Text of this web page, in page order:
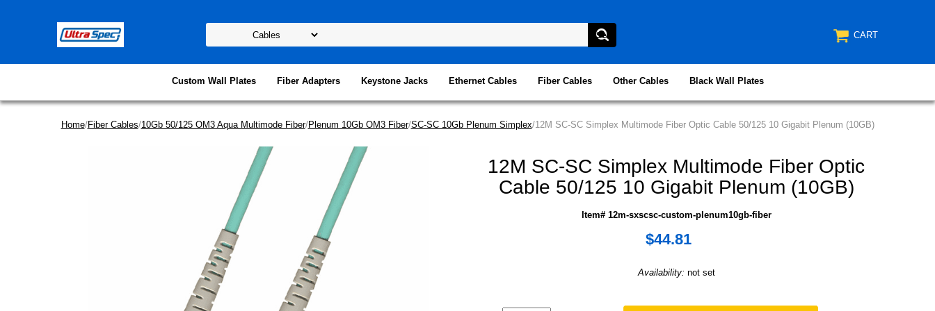
CART
Custom Wall Plates Fiber Adapters Keystone Jacks Ethernet Cables Fiber Cables Other Cables Black Wall Plates
Home/Fiber Cables/10Gb 50/125 OM3 Aqua Multimode Fiber/Plenum 10Gb OM3 Fiber/SC-SC 10Gb Plenum Simplex/12M SC-SC Simplex Multimode Fiber Optic Cable 50/125 10 Gigabit Plenum (10GB)
12M SC-SC Simplex Multimode Fiber Optic
Cable 50/125 10 Gigabit Plenum (10GB)
Item# 12m-sxscsc-custom-plenum10gb-fiber
$44.81
Availability: not set